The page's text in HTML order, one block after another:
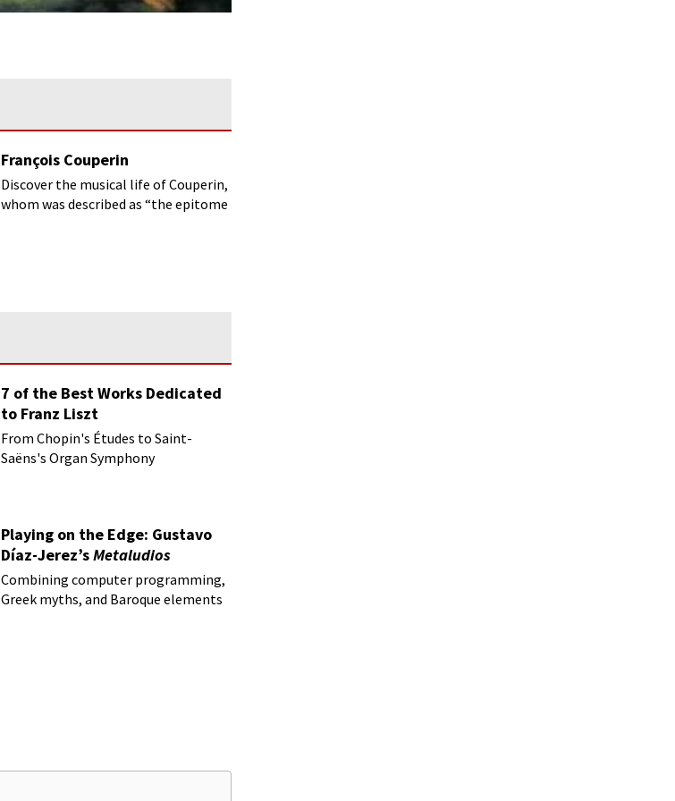
François Couperin
Discover the musical life of Couperin,
whom was described as “the epitome
7 of the Best Works Dedicated
to Franz Liszt
From Chopin's Études to Saint-
Saëns's Organ Symphony
Playing on the Edge: Gustavo
Díaz-Jerez’sMetaludios
Combining computer programming,
Greek myths, and Baroque elements